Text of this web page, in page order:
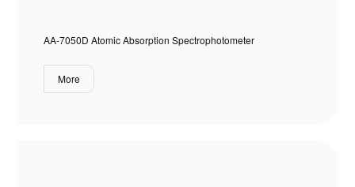
AA-7050D Atomic Absorption Spectrophotometer
More